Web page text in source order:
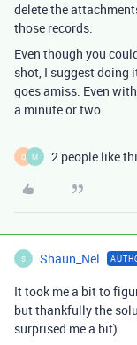
delete the
those records.
Even though you
shot, I suggest doing
goes amiss. Even
a minute or two.
Q M 2 people like
S Shaun_Nel
It took me a bit to
but thankfully the
surprised me a bit).